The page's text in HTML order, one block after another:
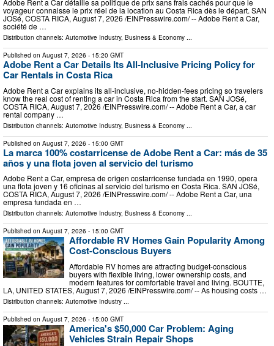
Adobe Rent a Car détaille sa politique de prix sans frais cachés pour que le
voyageur connaisse le prix réel de la location au Costa Rica dès le départ. SAN
JOSé, COSTA RICA, August 7, 2026 /⁨EINPresswire.com⁩/ -- Adobe Rent a Car,
société de …
Distribution channels: Automotive Industry, Business & Economy ...
Published on August 7, 2026 - 15:20 GMT
Adobe Rent a Car Details Its All-Inclusive Pricing Policy for
Car Rentals in Costa Rica
Adobe Rent a Car explains its all-inclusive, no-hidden-fees pricing so travelers
know the real cost of renting a car in Costa Rica from the start. SAN JOSé,
COSTA RICA, August 7, 2026 /⁨EINPresswire.com⁩/ -- Adobe Rent a Car, a car
rental company …
Distribution channels: Automotive Industry, Business & Economy
Published on August 7, 2026 - 15:00 GMT
La marca 100% costarricense de Adobe Rent a Car: más de 35
años y una flota joven al servicio del turismo
Adobe Rent a Car, empresa de origen costarricense fundada en 1990, opera
una flota joven y 16 oficinas al servicio del turismo en Costa Rica. SAN JOSé,
COSTA RICA, August 7, 2026 /⁨EINPresswire.com⁩/ -- Adobe Rent a Car, una
empresa fundada en …
Distribution channels: Automotive Industry, Business & Economy ...
Published on August 7, 2026 - 15:00 GMT
Affordable RV Homes Gain Popularity Among
Cost-Conscious Buyers
Affordable RV homes are attracting budget-conscious
buyers with flexible living, lower ownership costs, and
modern features for comfortable travel and living. BOUTTE,
LA, UNITED STATES, August 7, 2026 /⁨EINPresswire.com⁩/ -- As housing costs …
Distribution channels: Automotive Industry
Published on August 7, 2026 - 15:00 GMT
America's $50,000 Car Problem: Aging
Vehicles Strain Repair Shops